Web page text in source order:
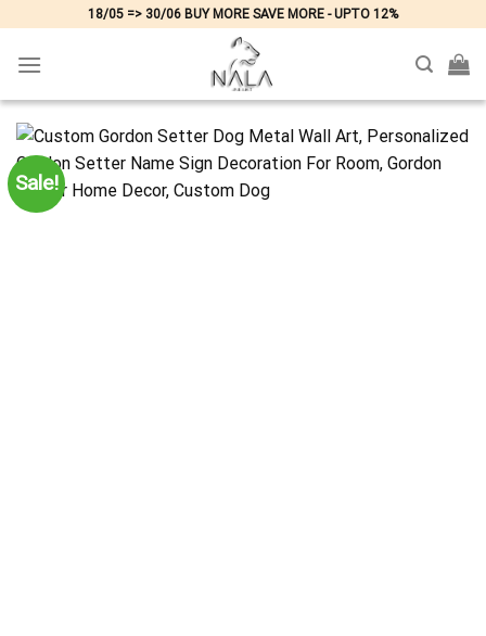
content
18/05 => 30/06 BUY MORE SAVE MORE - UPTO 12%
Sale!